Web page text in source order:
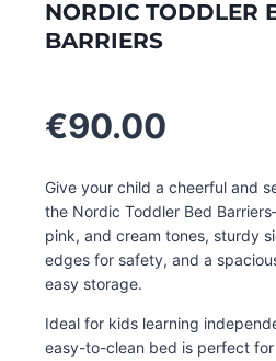
NORDIC TODDLER
BARRIERS
€90.00
Give your child a cheerful and
the Nordic Toddler Bed
pink, and cream tones, sturdy
edges for safety, and a
easy storage.
Ideal for kids learning
easy-to-clean bed is perfect